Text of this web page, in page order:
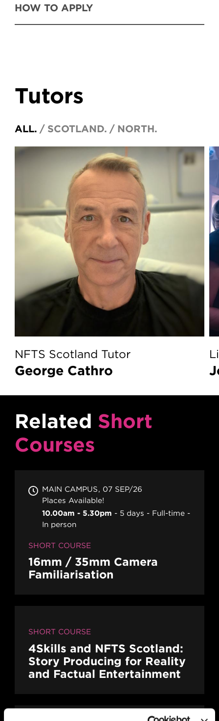
HOW TO APPLY
Tutors
ALL. SCOTLAND. NORTH.
NFTS Scotland Tutor
George Cathro
Related Short
Courses
MAIN CAMPUS
07 SEP/26
Places Available!
10.00am - 5.30pm
5 days
Full-time
In person
SHORT COURSE
16mm / 35mm Camera
Familiarisation
SHORT COURSE
4Skills and NFTS Scotland:
Story Producing for Reality
and Factual Entertainment